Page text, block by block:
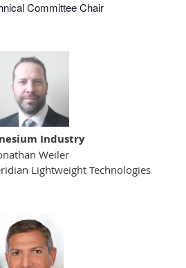
Committee Chair
Industry
Weiler
Lightweight Technologies